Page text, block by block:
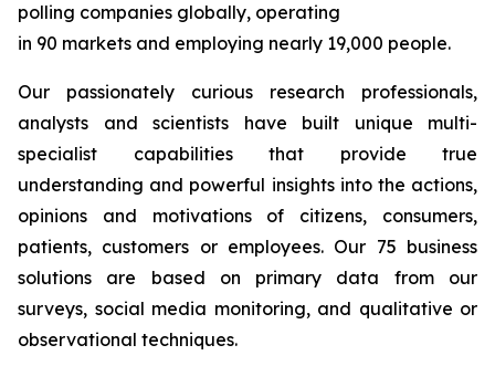
polling companies globally, operating
in 90 markets and employing nearly 19,000 people.
Our passionately curious research professionals,
analysts and scientists have built unique multi-
specialist capabilities that provide true
understanding and powerful insights into the actions,
opinions and motivations of citizens, consumers,
patients, customers or employees. Our 75 business
solutions are based on primary data from our
surveys, social media monitoring, and qualitative or
observational techniques.